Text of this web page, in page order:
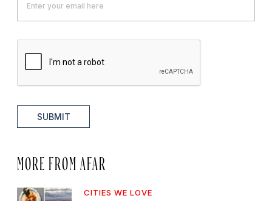
SUBMIT
MORE FROM AFAR
CITIES WE LOVE